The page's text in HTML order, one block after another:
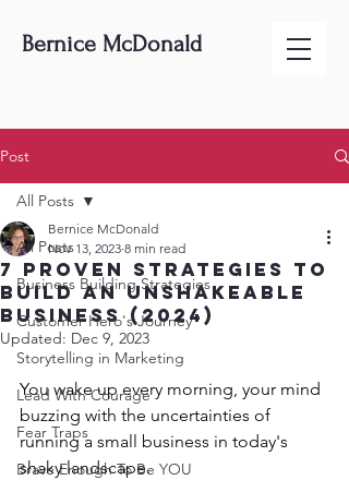
Bernice McDonald
Post
All Posts
Business Building Strategies
Customer Hero's Journey
Storytelling in Marketing
Lead With Courage
Fear Traps
Brave Enough To Be YOU
All Posts
7 Proven Strategies To
Build An Unshakeable
Business (2024)
Bernice McDonald
Nov 13, 2023 8 min read
Updated: Dec 9, 2023
You wake up every morning, your mind
buzzing with the uncertainties of
running a small business in today's
shaky landscape.